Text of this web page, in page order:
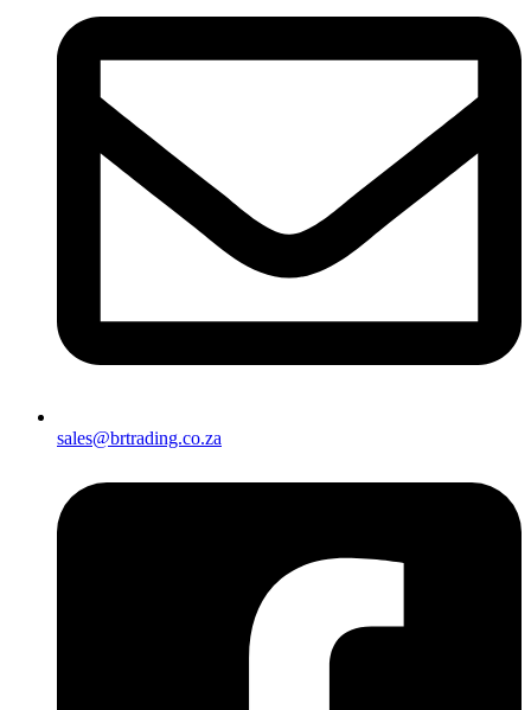
sales@brtrading.co.za